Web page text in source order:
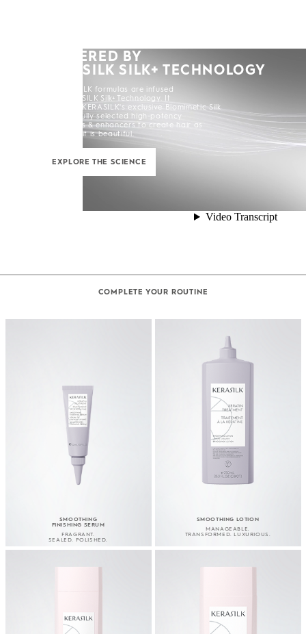
POWERED BY
KERASILK SILK+ TECHNOLOGY
All KERASILK formulas are infused
with KERASILK Silk+ Technology. It
combines KERASILK's exclusive Biomimetic Silk
and carefully selected high-potency
ingredients & enhancers to create hair as
strong as it is beautiful.
EXPLORE THE SCIENCE
COMPLETE YOUR ROUTINE
SMOOTHING
FINISHING SERUM
FRAGRANT.
SEALED. POLISHED.
SMOOTHING LOTION
MANAGEABLE.
TRANSFORMED. LUXURIOUS.